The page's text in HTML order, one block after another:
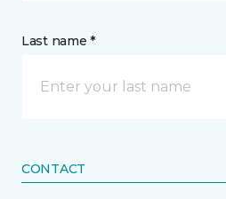
Last name *
CONTACT